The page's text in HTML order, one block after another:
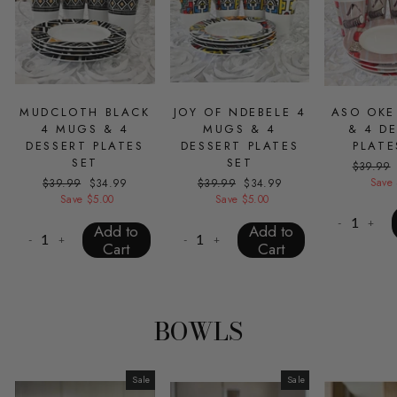
MUDCLOTH BLACK
4 MUGS & 4
DESSERT PLATES
SET
Regular
price
$39.99
Sale
price
$34.99
Save $5.00
- +
Add to
Cart
JOY OF NDEBELE 4
MUGS & 4
DESSERT PLATES
SET
Regular
price
$39.99 Sale
price
$34.99
Save $5.00
- +
Add to
Cart
ASO
& 4
Regular
price
$39.99
- +
BOWLS
Sale Sale